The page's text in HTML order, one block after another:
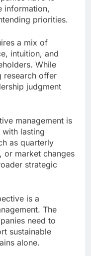
information,
priorities.
a mix of
intuition, and
While
research offer
judgment
management is
lasting
as quarterly
or market changes
strategic
is a
The
need to
sustainable
alone.